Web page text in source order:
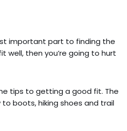
important part to finding the
well, then you’re going to hurt
tips to getting a good fit. The
boots, hiking shoes and trail